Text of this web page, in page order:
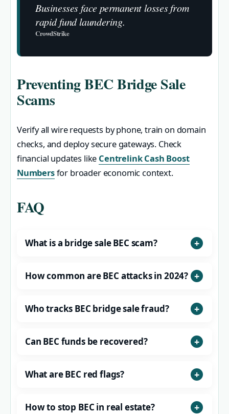
Businesses face permanent losses from
rapid fund laundering.
CrowdStrike
Preventing BEC Bridge Sale
Scams
Verify all wire requests by phone, train on domain
checks, and deploy secure gateways. Check
financial updates like Centrelink Cash Boost
Numbersfor broader economic context.
FAQ
What is a bridge sale BEC scam?
How common are BEC attacks in 2024?
Who tracks BEC bridge sale fraud?
Can BEC funds be recovered?
What are BEC red flags?
How to stop BEC in real estate?